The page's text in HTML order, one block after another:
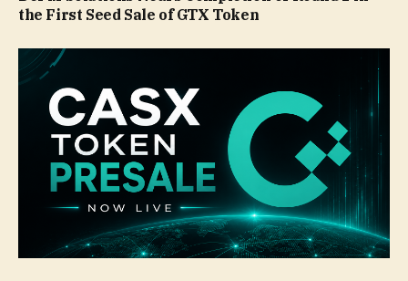
the First Seed Sale of GTX Token